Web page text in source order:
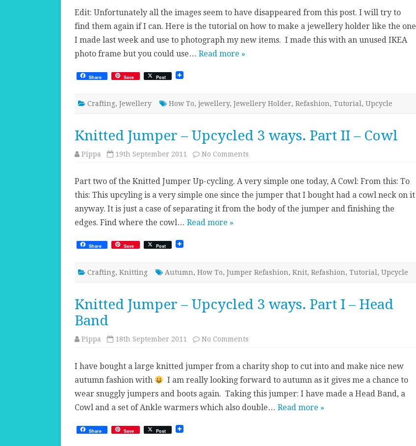
To.
Edit: Unfortunately all the images seem to have disappeared from this post. I will try to
find them again if I can. Here is the tutorial on how to make a jewellery holder like the one
I made last week and use to photograph my new items. I made this with an unused IKEA
photo frame but you could use… Read more »
Share Save Post
Crafting, Jewellery How To, jewellery, Jewellery Holder, Refashion, Tutorial , Upcycle
Knitted Jumper – Upcycled 3 ways. Part II – Cowl
Pippa 19th September 2011 No Comments
Upcycled
ways.
Part
II
Part two of the Knitted Jumper Up-cycling. A very simple one today, A Cowl: From this: To
this: This upcyling is a very simple one since the jumper that I bought had a cowl neck on it
anyway. It is just a case of separating it from the body of the jumper and finishing the
edges. Find where the cowl… Read more »
Share Save Post
Crafting, Knitting Autumn, How To, Jumper Refashion, Knit, Refashion, Tutorial , Upcycle
Knitted Jumper – Upcycled 3 ways. Part I – Head
Band
Pippa 18th September 2011 No Comments
Upcycled
ways.
I
–
Head
I have bought a large knitted jumper from a charity shop to cut into and make nice new
autumn fashion with
I am really looking forward to autumn as it gives me a chance to
wear snuggly jumpers and boots again. Taking this jumper: I have made a Head Band, a
Cowl and a set of Ankle warmers which also double… Read more »
Share Save Post